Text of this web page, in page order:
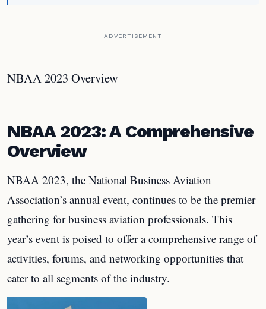
ADVERTISEMENT
NBAA 2023 Overview
NBAA 2023: A Comprehensive
Overview
NBAA 2023, the National Business Aviation
Association’s annual event, continues to be the premier
gathering for business aviation professionals. This
year’s event is poised to offer a comprehensive range of
activities, forums, and networking opportunities that
cater to all segments of the industry.